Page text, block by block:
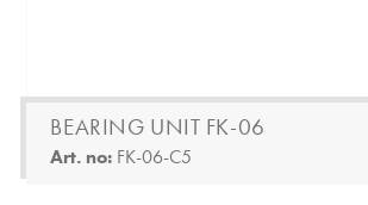
BEARING UNIT FK-06
Art. no: FK-06-C5